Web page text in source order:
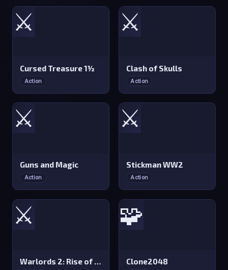
⚔️
Cursed Treasure 1½
Action
⚔️
Clash of Skulls
Action
⚔️
Guns and Magic
Action
⚔️
Stickman WW2
Action
⚔️
Warlords 2: Rise of Demons
🧩
Clone2048